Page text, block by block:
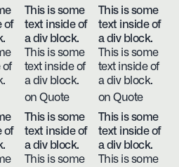
of
of
This is some
text inside of
a div block.
This is some
text inside of
a div block.
on Quote
This is some
text inside of
a div block.
This is some
text inside of
a div block.
on Quote
of
This is some
text inside of
a div block.
This is some
This is some
text inside of
a div block.
This is some